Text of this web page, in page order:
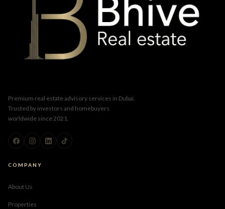
Premium real estate advisory services in Dubai.
Trusted by investors and homebuyers
worldwide since 2021.
COMPANY
About Us
Properties